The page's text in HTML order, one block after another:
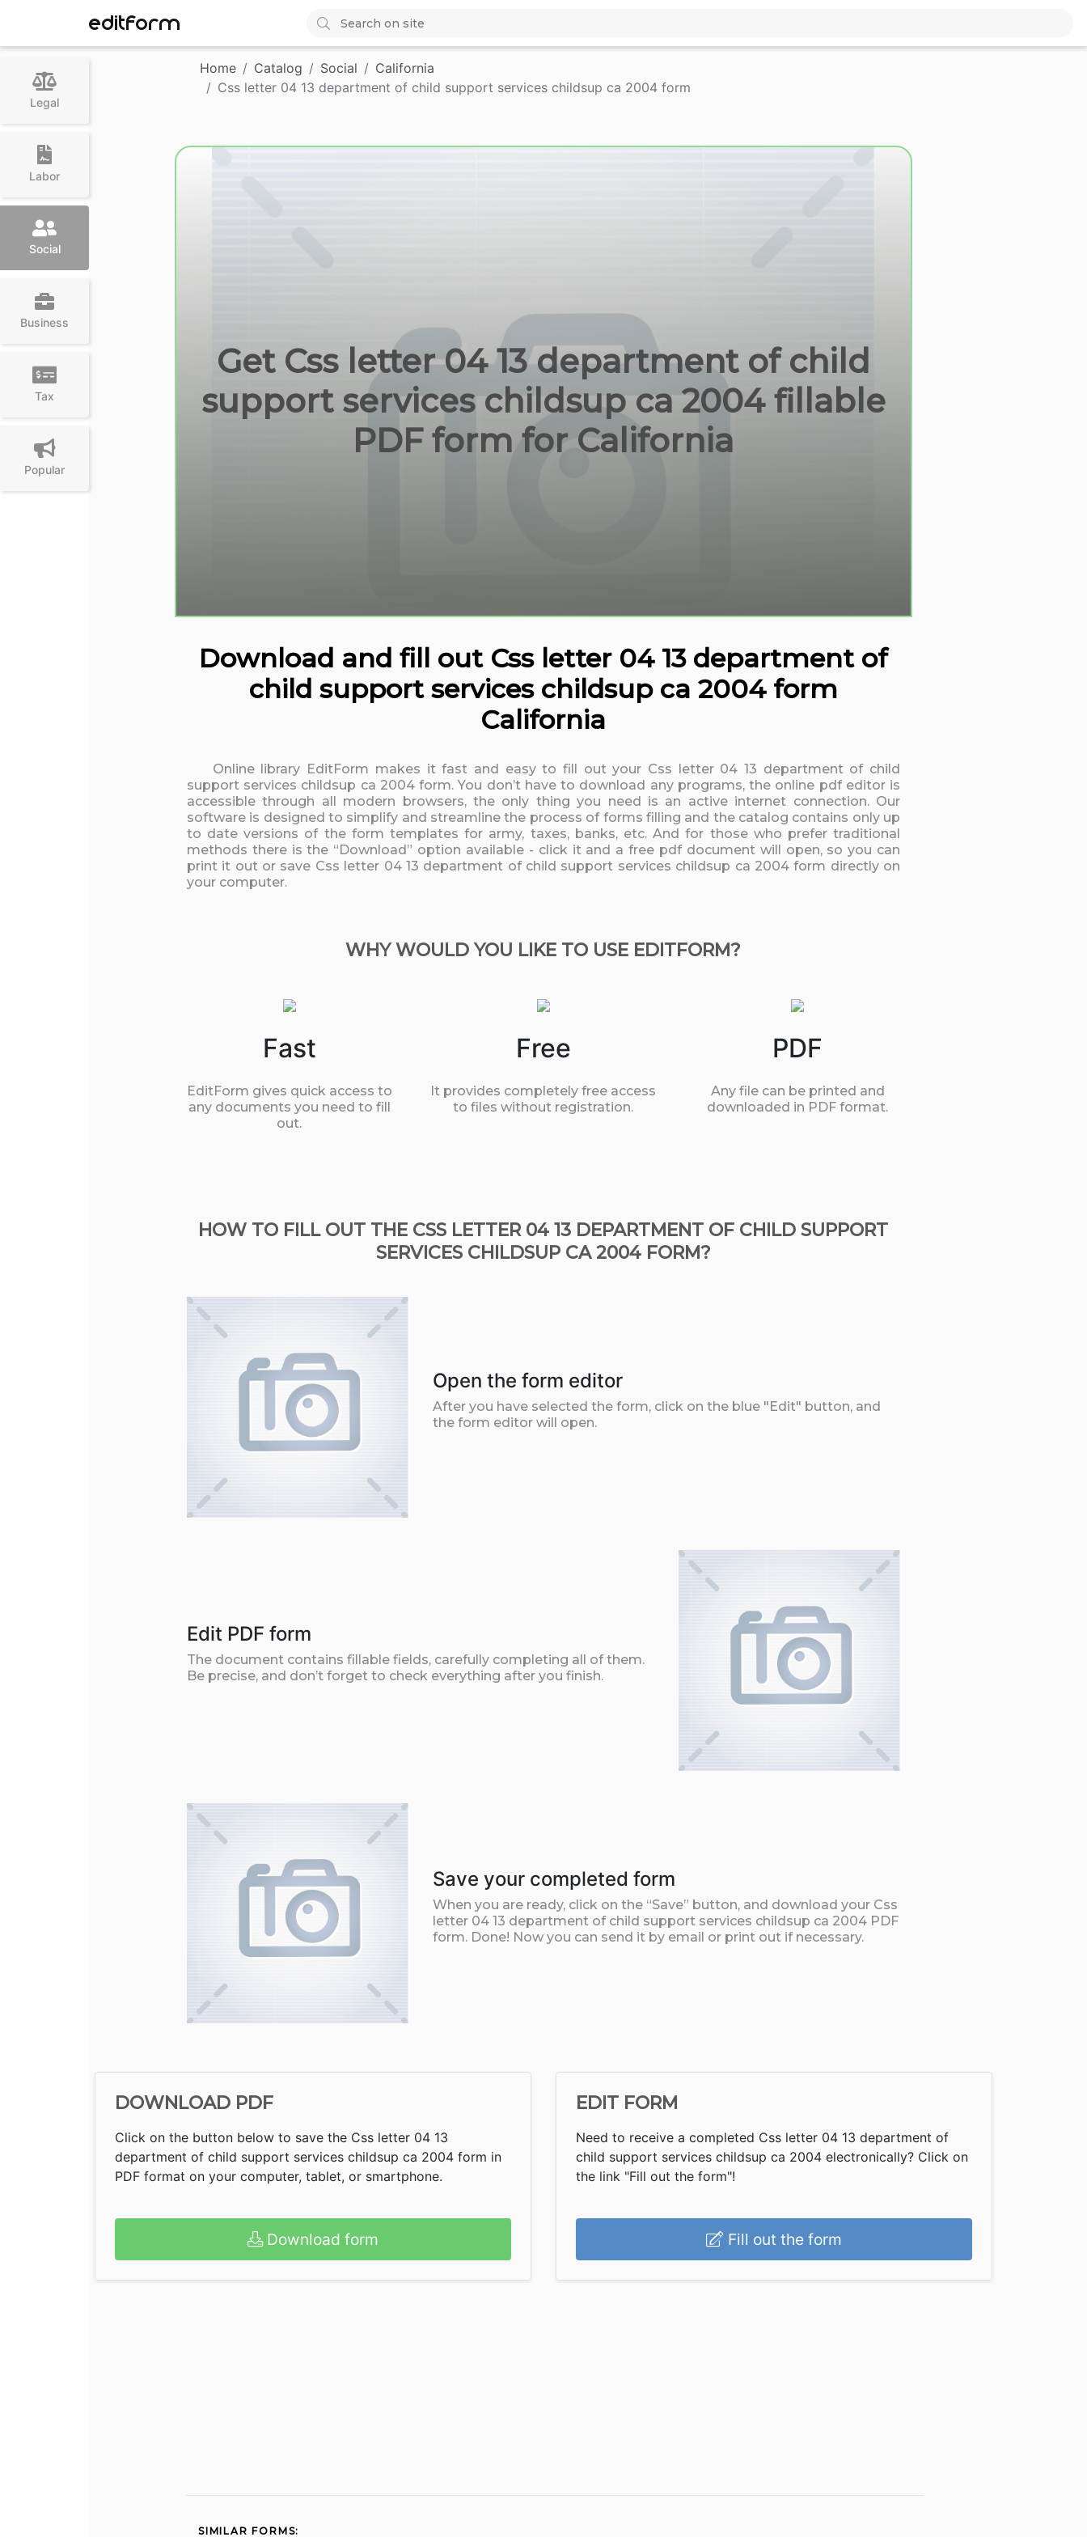
EDITFORM
Legal
Labor
Social
Business
Tax
Popular
Home Catalog Social
California
Css letter 04 13 department of child support services childsup ca 2004 form
Get Css letter 04 13 department of child
support services childsup ca 2004 fillable
PDF form for California
Download and fill out Css letter 04 13 department of
child support services childsup ca 2004 form
California
Online library EditForm makes it fast and easy to fill out your Css letter 04 13 department of child
support services childsup ca 2004 form. You don’t have to download any programs, the online pdf editor is
accessible through all modern browsers, the only thing you need is an active internet connection. Our
software is designed to simplify and streamline the process of forms filling and the catalog contains only up
to date versions of the form templates for army, taxes, banks, etc. And for those who prefer traditional
methods there is the “Download” option available - click it and a free pdf document will open, so you can
print it out or save Css letter 04 13 department of child support services childsup ca 2004 form directly on
your computer.
WHY WOULD YOU LIKE TO USE EDITFORM?
Fast
EditForm gives quick access to
any documents you need to fill
out.
Free
It provides completely free access
to files without registration.
PDF
Any file can be printed and
downloaded in PDF format.
HOW TO FILL OUT THE CSS LETTER 04 13 DEPARTMENT OF CHILD SUPPORT
SERVICES CHILDSUP CA 2004 FORM?
Open the form editor
After you have selected the form, click on the blue "Edit" button, and
the form editor will open.
Edit PDF form
The document contains fillable fields, carefully completing all of them.
Be precise, and don’t forget to check everything after you finish.
Save your completed form
When you are ready, click on the “Save” button, and download your Css
letter 04 13 department of child support services childsup ca 2004 PDF
form. Done! Now you can send it by email or print out if necessary.
DOWNLOAD PDF
Click on the button below to save the Css letter 04 13
department of child support services childsup ca 2004 form in
PDF format on your computer, tablet, or smartphone.
Download form
EDIT FORM
Need to receive a completed Css letter 04 13 department of
child support services childsup ca 2004 electronically? Click on
the link "Fill out the form"!
Fill out the form
SIMILAR FORMS: